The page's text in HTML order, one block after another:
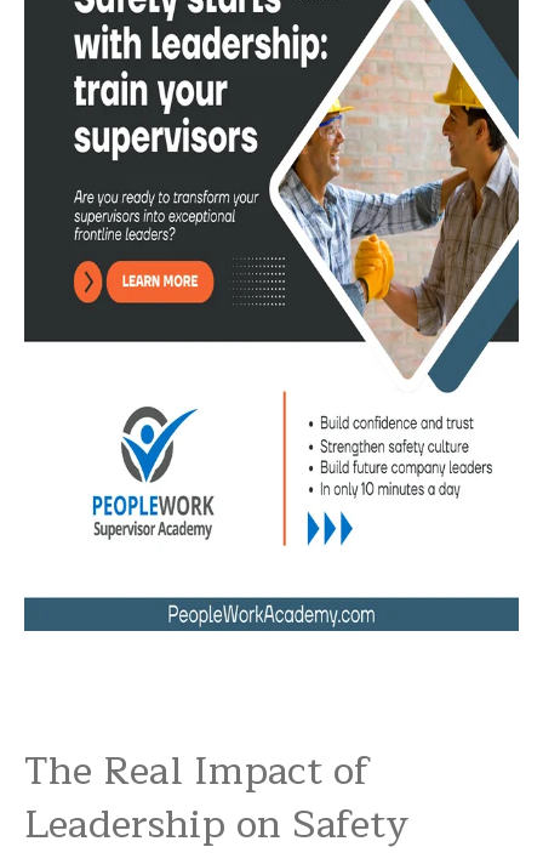
The Real Impact of
Leadership on Safety